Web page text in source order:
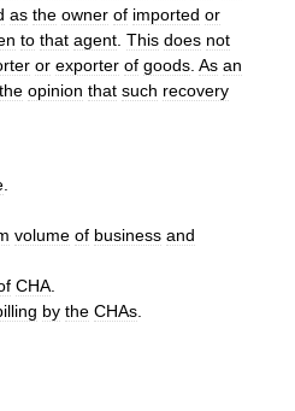
as the owner of imported or
to that agent This does not
or exporter of goods As an
the opinion that such recovery
volume of business and
CHA
by the CHAs